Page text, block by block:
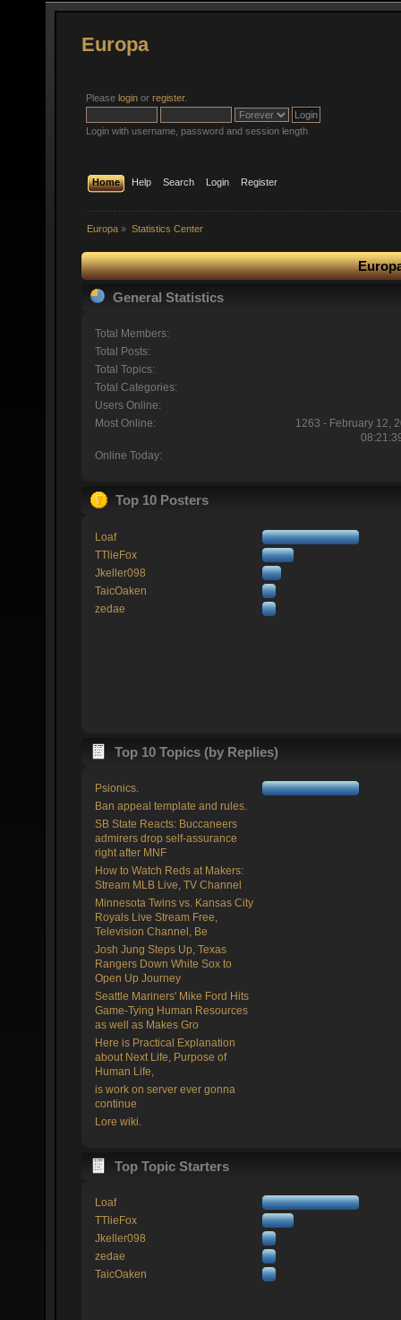
Europa
Please login or register.
Login with username, password and session length
Home Help Search Login Register
Europa » Statistics Center
General Statistics
Total Members:
Total Posts:
Total Topics:
Total Categories:
Users Online:
Most Online:
1263 - February 12,
Online Today:
Top 10 Posters
Loaf
TTlieFox
Jkeller098
TaicOaken
zedae
Top 10 Topics (by Replies)
Psionics.
Ban appeal template and rules.
SB State Reacts: Buccaneers
admirers drop self-assurance
right after MNF
How to Watch Reds at Makers:
Stream MLB Live, TV Channel
Minnesota Twins vs. Kansas City
Royals Live Stream Free,
Television Channel, Be
Josh Jung Steps Up, Texas
Rangers Down White Sox to
Open Up Journey
Seattle Mariners' Mike Ford Hits
Game-Tying Human Resources
as well as Makes Gro
Here is Practical Explanation
about Next Life, Purpose of
Human Life,
is work on server ever gonna
continue
Lore wiki.
Top Topic Starters
Loaf
TTlieFox
Jkeller098
zedae
TaicOaken